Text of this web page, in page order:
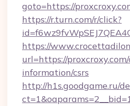
goto=https://
https://r.turn.com/r/click?
https://
url=https://proxcroxy.com/
information/csrs
http://h1s.goodgame.ru/